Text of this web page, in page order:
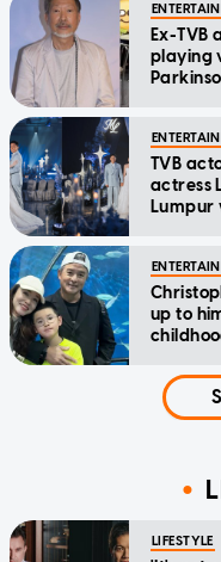
Ex-TVB
playing
TVB
actress
Lumpur
up to
LIFESTYLE